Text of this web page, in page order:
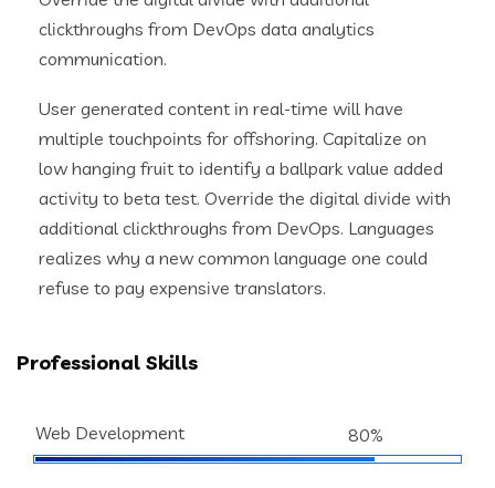
clickthroughs from DevOps data analytics
communication.
User generated content in real-time will have
multiple touchpoints for offshoring. Capitalize on
low hanging fruit to identify a ballpark value added
activity to beta test. Override the digital divide with
additional clickthroughs from DevOps. Languages
realizes why a new common language one could
refuse to pay expensive translators.
Professional Skills
Web Development 80%